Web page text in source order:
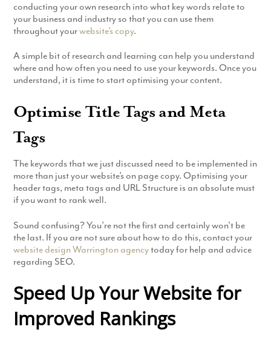
conducting your own research into what key words relate to
your business and industry so that you can use them
throughout yourwebsite’s copy.
A simple bit of research and learning can help you understand
where and how often you need to use your keywords. Once you
understand, it is time to start optimising your content.
Optimise Title Tags and Meta
Tags
The keywords that we just discussed need to be implemented in
more than just your website’s on page copy. Optimising your
header tags, meta tags and URL Structure is an absolute must
if you want to rank well.
Sound confusing? You’re not the first and certainly won’t be
the last. If you are not sure about how to do this, contact your
website design Warrington agencytoday for help and advice
regarding SEO.
Speed Up Your Website for
Improved Rankings